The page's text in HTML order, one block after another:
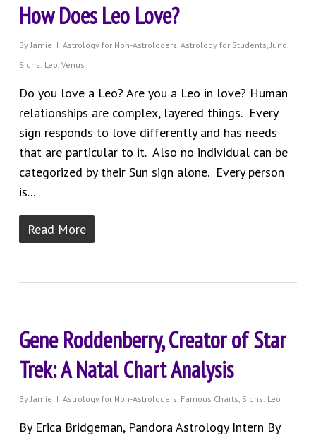
How Does Leo Love?
By Jamie Astrology for Non-Astrologers, Astrology for Students,Juno,
Signs: Leo, Venus
Do you love a Leo? Are you a Leo in love? Human
relationships are complex, layered things. Every
sign responds to love differently and has needs
that are particular to it. Also no individual can be
categorized by their Sun sign alone. Every person
is...
Read More
Gene Roddenberry, Creator of Star
Trek: A Natal Chart Analysis
By Jamie Astrology for Non-Astrologers, Famous Charts, Signs: Leo
By Erica Bridgeman, Pandora Astrology Intern By